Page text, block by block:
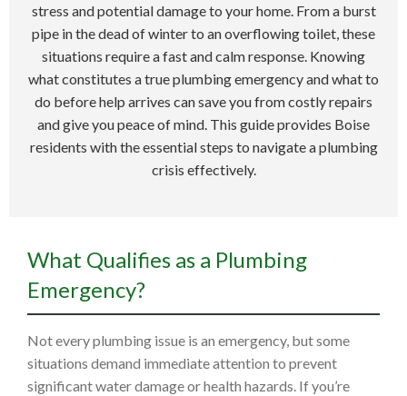
stress and potential damage to your home. From a burst
pipe in the dead of winter to an overflowing toilet, these
situations require a fast and calm response. Knowing
what constitutes a true plumbing emergency and what to
do before help arrives can save you from costly repairs
and give you peace of mind. This guide provides Boise
residents with the essential steps to navigate a plumbing
crisis effectively.
What Qualifies as a Plumbing
Emergency?
Not every plumbing issue is an emergency, but some
situations demand immediate attention to prevent
significant water damage or health hazards. If you’re